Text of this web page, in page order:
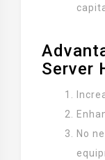
Server
No